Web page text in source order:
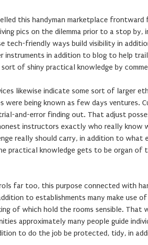
this handyman marketplace
pics on the dilemma prior to a stop by,
friendly ways build visibility in
instruments in addition to blog to help
sort of shiny practical knowledge by
likewise indicate some sort of larger
were being known as few days ventures.
and-error finding out. That adjust
instructors exactly who really know
really should carry, in addition to
practical knowledge gets to be organ of
far too, this purpose connected with
to establishments many make use of
of which hold the rooms sensible. That
approximately many people guide
to do the job be protected, tidy, in